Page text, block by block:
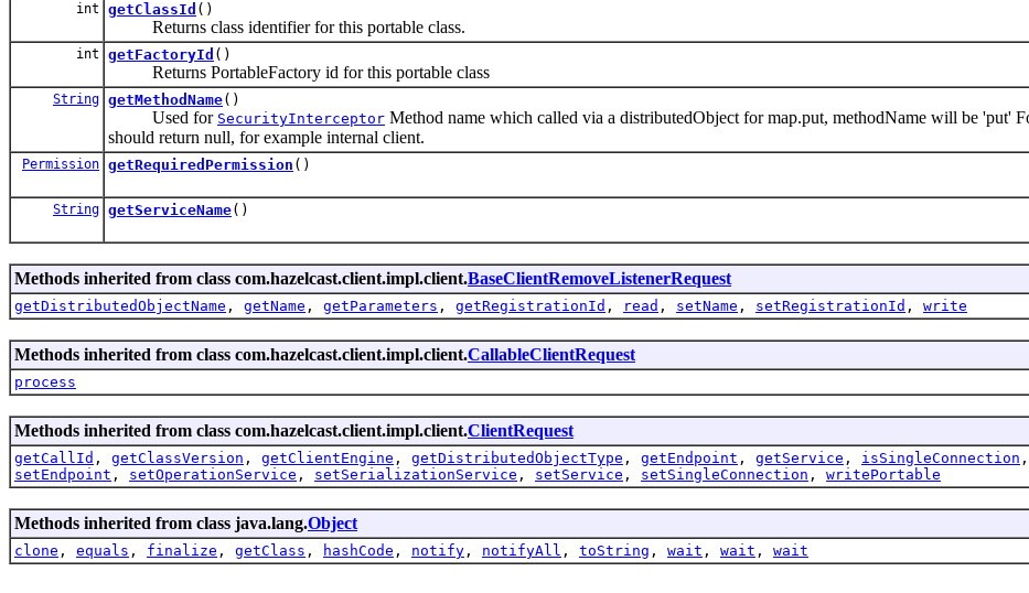
int getClassId ()
Returns class identifier for this portable class.
int getFactoryId ()
Returns PortableFactory id for this portable class
String getMethodName()
Used for SecurityInterceptor Method name which called via a distributedObject for map.put, methodName will be 'put'
should return null, for example internal client.
Permission getRequiredPermission ()
String getServiceName()
Methods inherited from class com.hazelcast.client.impl.client.BaseClientRemoveListenerRequest
getDistributedObjectName , getName , getParameters , getRegistrationId , read , setName , setRegistrationId , write
Methods inherited from class com.hazelcast.client.impl.client.CallableClientRequest
process
Methods inherited from class com.hazelcast.client.impl.client.ClientRequest
getCallId , getClassVersion , getClientEngine , getDistributedObjectType , getEndpoint , getService , isSingleConnection ,
setEndpoint , setOperationService , setSerializationService , setService , setSingleConnection , writePortable
Methods inherited from class java.lang.Object
clone , equals , finalize , getClass , hashCode , notify , notifyAll , toString , wait , wait , wait